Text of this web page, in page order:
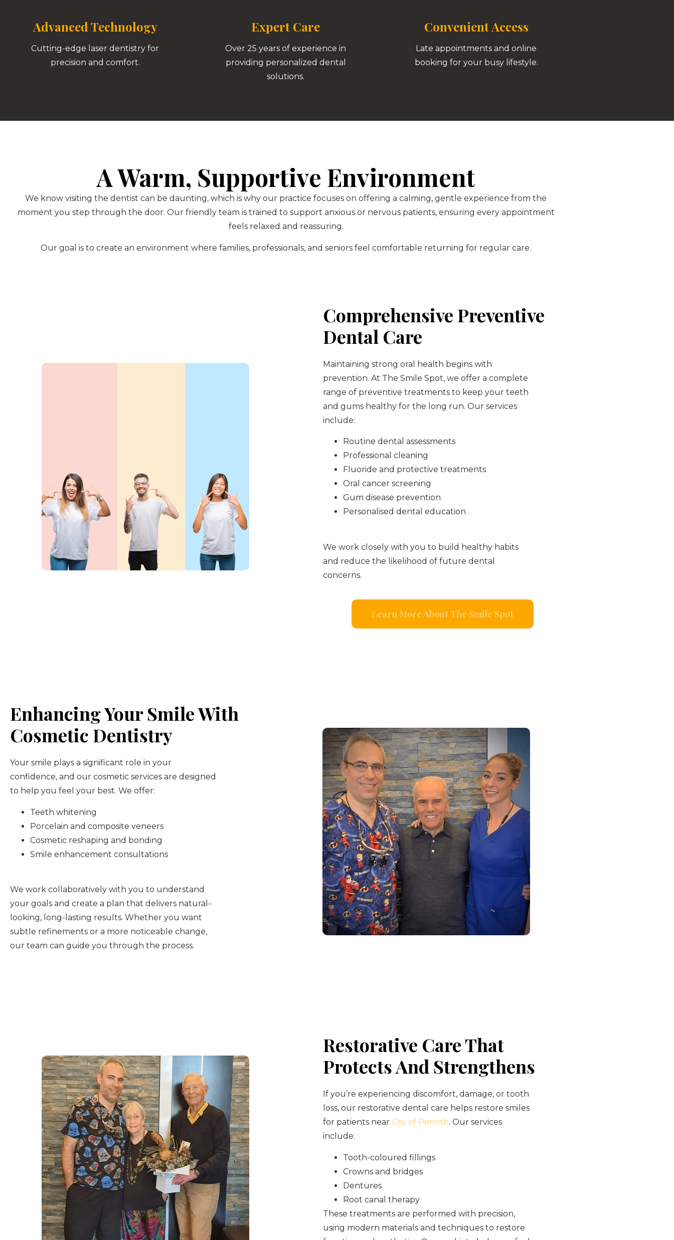
Advanced Technology
Cutting-edge laser dentistry for
precision and comfort.
Expert Care
Over 25 years of experience in
providing personalized dental
solutions.
Convenient Access
Late appointments and online
booking for your busy lifestyle.
A Warm, Supportive Environment
We know visiting the dentist can be daunting, which is why our practice focuses on offering a calming, gentle experience from the
moment you step through the door. Our friendly team is trained to support anxious or nervous patients, ensuring every appointment
feels relaxed and reassuring.
Our goal is to create an environment where families, professionals, and seniors feel comfortable returning for regular care.
Comprehensive Preventive
Dental Care
Maintaining strong oral health begins with
prevention. At The Smile Spot, we offer a complete
range of preventive treatments to keep your teeth
and gums healthy for the long run. Our services
include:
Routine dental assessments
Professional cleaning
Fluoride and protective treatments
Oral cancer screening
Gum disease prevention
Personalised dental education
We work closely with you to build healthy habits
and reduce the likelihood of future dental
concerns.
Learn More About The Smile Spot
Enhancing Your Smile With
Cosmetic Dentistry
Your smile plays a significant role in your
confidence, and our cosmetic services are designed
to help you feel your best. We offer:
Teeth whitening
Porcelain and composite veneers
Cosmetic reshaping and bonding
Smile enhancement consultations
We work collaboratively with you to understand
your goals and create a plan that delivers natural-
looking, long-lasting results. Whether you want
subtle refinements or a more noticeable change,
our team can guide you through the process.
Restorative Care That
Protects And Strengthens
If you’re experiencing discomfort, damage, or tooth
loss, our restorative dental care helps restore smiles
for patients near City of Penrith. Our services
include:
Tooth-coloured fillings
Crowns and bridges
Dentures
Root canal therapy
These treatments are performed with precision,
using modern materials and techniques to restore